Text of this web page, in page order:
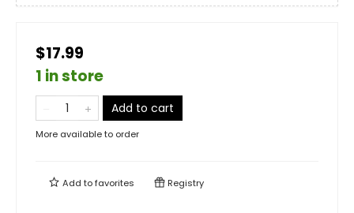
$17.99
1 in store
Add to cart
More available to order
Add tofavorites Registry